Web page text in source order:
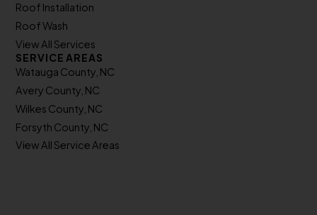
Roof Installation
Roof Wash
View All Services
SERVICE AREAS
Watauga County, NC
Avery County, NC
Wilkes County, NC
Forsyth County, NC
View All Service Areas